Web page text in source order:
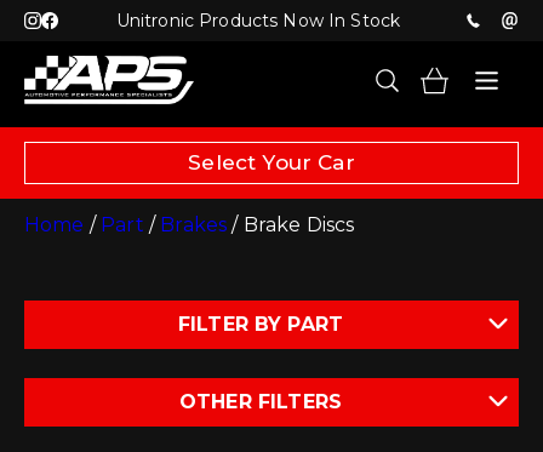
Unitronic Products Now In Stock
Select Your Car
Home / Part / Brakes / Brake Discs
FILTER BY PART
OTHER FILTERS